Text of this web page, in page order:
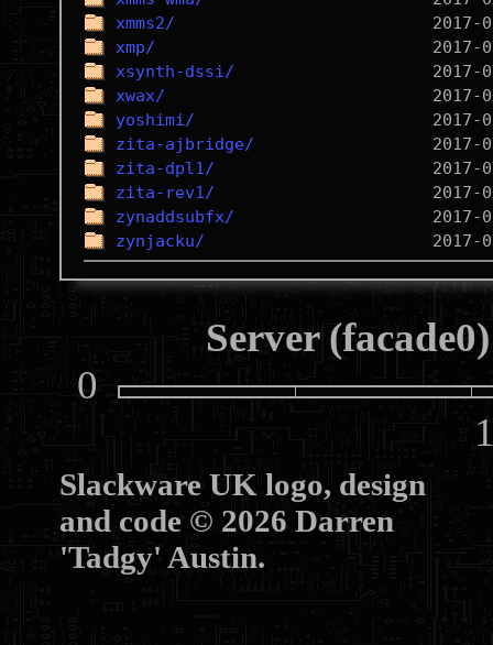
xmms2/
xmp/
xsynth-dssi/
xwax/
yoshimi/
zita-ajbridge/
zita-dpl1/
zita-rev1/
zynaddsubfx/
zynjacku/
Server
0
Slackware UK logo, design
and code © 2026 Darren
'Tadgy' Austin.